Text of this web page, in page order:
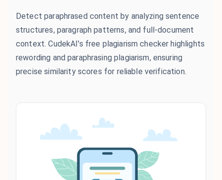
Detect paraphrased content by analyzing sentence
structures, paragraph patterns, and full-document
context. CudekAI's free plagiarism checker highlights
rewording and paraphrasing plagiarism, ensuring
precise similarity scores for reliable verification.